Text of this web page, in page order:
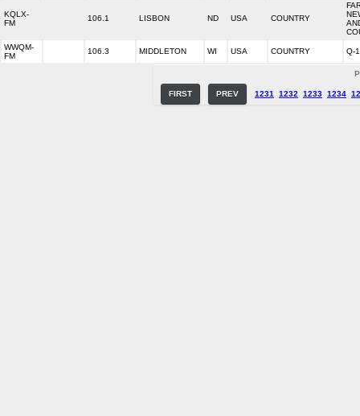
KQLX-
FM
106.1 LISBON ND USA COUNTRY
WWQM-
FM
106.3 MIDDLETON WI USA COUNTRY Q-
FIRST PREV 1231 1232 1233 1234